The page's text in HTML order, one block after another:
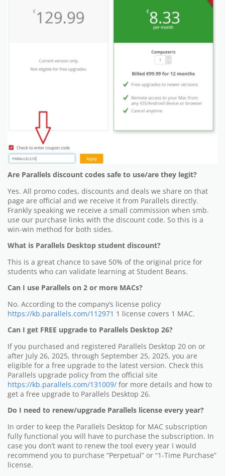
Are Parallels discount codes safe to use/are they legit?
Yes. All promo codes, discounts and deals we share on that
page are official and we receive it from Parallels directly.
Frankly speaking we receive a small commission when smb.
use our purchase links with the discount code. So this is a
win-win method for both sides.
What is Parallels Desktop student discount?
This is a great chance to save 50% of the original price for
students who can validate learning at Student Beans.
Can I use Parallels on 2 or more MACs?
No. According to the company’s license policy
https://kb.parallels.com/112971 1 license covers 1 MAC.
Can I get FREE upgrade to Parallels Desktop 26?
If you purchased and registered Parallels Desktop 20 on or
after July 26, 2025, through September 25, 2025, you are
eligible for a free upgrade to the latest version. Check this
Parallels upgrade policy from the official site
https://kb.parallels.com/131009/ for more details and how to
get a free upgrade to Parallels Desktop 26.
Do I need to renew/upgrade Parallels license every year?
In order to keep the Parallels Desktop for MAC subscription
fully functional you will have to purchase the subscription. In
case you don’t want to renew the tool every year I would
recommend you to purchase “Perpetual” or “1-Time Purchase”
license.